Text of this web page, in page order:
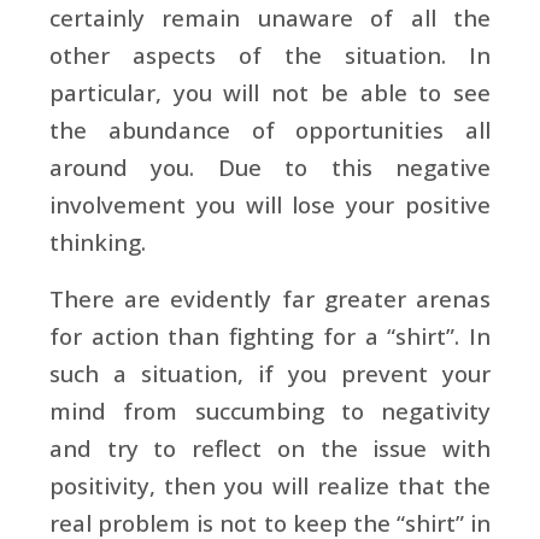
certainly remain unaware of all the
other aspects of the situation. In
particular, you will not be able to see
the abundance of opportunities all
around you. Due to this negative
involvement you will lose your positive
thinking.
There are evidently far greater arenas
for action than fighting for a “shirt”. In
such a situation, if you prevent your
mind from succumbing to negativity
and try to reflect on the issue with
positivity, then you will realize that the
real problem is not to keep the “shirt” in